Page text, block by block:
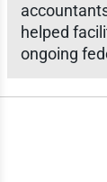
helped
ongoing